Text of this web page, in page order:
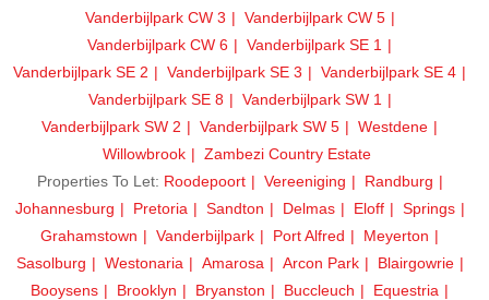
Vanderbijlpark CW 3
Vanderbijlpark CW 5
Vanderbijlpark CW 6
Vanderbijlpark SE 1
Vanderbijlpark SE 2
Vanderbijlpark SE 3
Vanderbijlpark SE 4
Vanderbijlpark SE 8
Vanderbijlpark SW 1
Vanderbijlpark SW 2
Vanderbijlpark SW 5
Westdene
Willowbrook
Zambezi Country Estate
Properties To Let: Roodepoort Vereeniging
Randburg
Johannesburg
Pretoria Sandton Delmas Eloff
Springs
Grahamstown
Vanderbijlpark Port Alfred
Meyerton
Sasolburg
Westonaria Amarosa Arcon Park
Blairgowrie
Booysens
Brooklyn Bryanston Buccleuch
Equestria